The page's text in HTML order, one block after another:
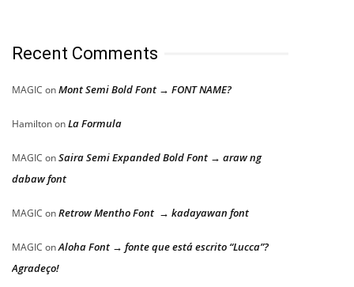
Recent Comments
MAGIC onMont Semi Bold Font → FONT NAME?
HamiltononLa Formula
MAGIC onSaira Semi Expanded Bold Font → araw ng
dabaw font
MAGIC onRetrow Mentho Font → kadayawan font
MAGIC onAloha Font → fonte que está escrito “Lucca”?
Agradeço!